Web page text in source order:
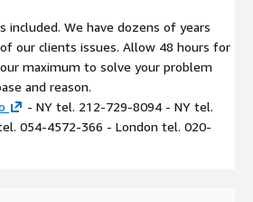
included. We have dozens of years
our clients issues. Allow 48 hours for
maximum to solve your problem
and reason.
- NY tel. 212-729-8094 - NY tel.
054-4572-366 - London tel. 020-